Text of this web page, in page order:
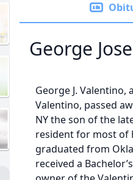
George
George J.
Valentino, passed
NY the son of the
resident for most of
graduated from
received a